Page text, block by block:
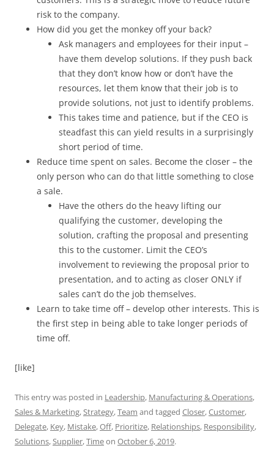
risk to the company.
How did you get the monkey off your back?
Ask managers and employees for their input –
have them develop solutions. If they push back
that they don’t know how or don’t have the
resources, let them know that their job is to
provide solutions, not just to identify problems.
This takes time and patience, but if the CEO is
steadfast this can yield results in a surprisingly
short period of time.
Reduce time spent on sales. Become the closer – the
only person who can do that little something to close
a sale.
Have the others do the heavy lifting our
qualifying the customer, developing the
solution, crafting the proposal and presenting
this to the customer. Limit the CEO’s
involvement to reviewing the proposal prior to
presentation, and to acting as closer ONLY if
sales can’t do the job themselves.
Learn to take time off – develop other interests. This is
the first step in being able to take longer periods of
time off.
[like]
This entry was posted in Leadership, Manufacturing & Operations,
Sales & Marketing,Strategy,Team and tagged Closer,Customer,
Delegate, Key, Mistake,Off, Prioritize, Relationships, Responsibility,
Solutions,Supplier,Timeon October 6, 2019.